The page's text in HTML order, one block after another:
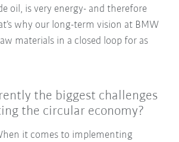
oil, is very energy- and therefore
why our long-term vision at BMW
materials in a closed loop for as
the biggest challenges
the circular economy?
it comes to implementing